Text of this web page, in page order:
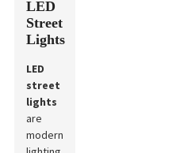
LED
Street
Lights
LED
street
lights
are
modern